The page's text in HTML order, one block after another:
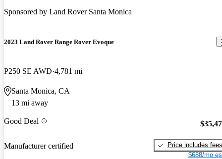
Sponsored by Land Rover Santa Monica
2023 Land Rover Range Rover Evoque
P250 SE AWD 4,781 mi
Santa Monica, CA
13 mi away
Good Deal
Manufacturer certified
Price includes fees
$688/mo